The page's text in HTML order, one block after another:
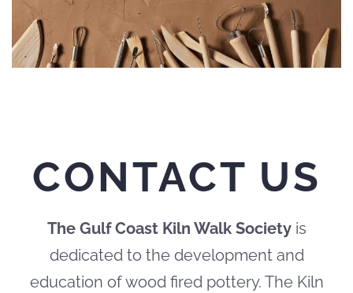
CONTACT US
The Gulf Coast Kiln Walk Societyis
dedicated to the development and
education of wood fired pottery. The Kiln